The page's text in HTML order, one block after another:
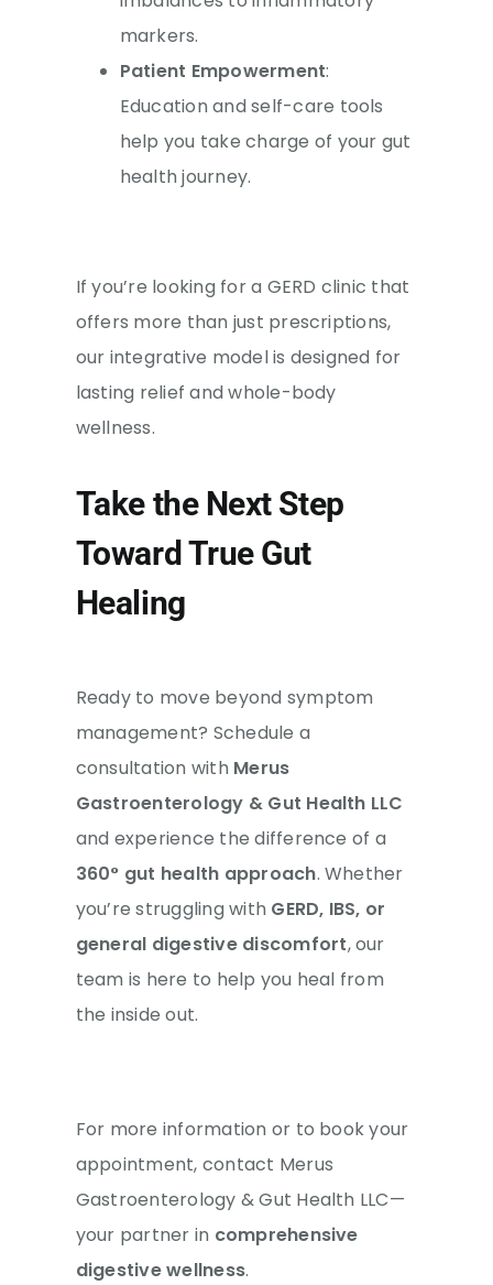
markers.
Patient Empowerment:
Education and self-care tools
help you take charge of your gut
health journey.
If you’re looking for a GERD clinic that
offers more than just prescriptions,
our integrative model is designed for
lasting relief and whole-body
wellness.
Take the Next Step
Toward True Gut
Healing
Ready to move beyond symptom
management? Schedule a
consultation with Merus
Gastroenterology & Gut Health LLC
and experience the difference of a
360° gut health approach. Whether
you’re struggling with GERD, IBS, or
general digestive discomfort, our
team is here to help you heal from
the inside out.
For more information or to book your
appointment, contact Merus
Gastroenterology & Gut Health LLC—
your partner in comprehensive
digestive wellness.